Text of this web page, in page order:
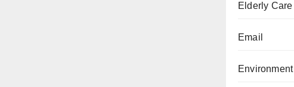
Elderly Care
Email
Environment